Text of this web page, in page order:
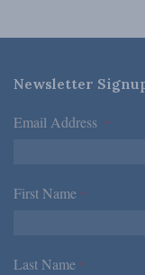
Newsletter
Email Address *
First Name *
Last Name *